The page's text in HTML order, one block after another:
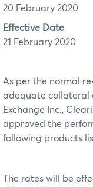
20 February 2020
Effective Date
21 February 2020
As per the normal
adequate collateral
Exchange Inc.,
approved the
following products
The rates will be